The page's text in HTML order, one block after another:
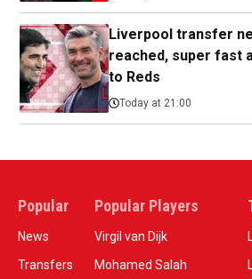
Liverpool transfer
reached, super fast
to Reds
Today at 21:00
Popular
News
Transfers
Popular Players
Virgil van Dijk
Mohamed Salah